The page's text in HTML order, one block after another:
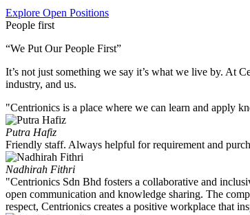
Explore Open Positions
People first
“We Put Our People First”
It’s not just something we say it’s what we live by. At
industry, and us.
"Centrionics is a place where we can learn and apply
Putra Hafiz
Friendly staff. Always helpful for requirement and
Nadhirah Fithri
"Centrionics Sdn Bhd fosters a collaborative and
open communication and knowledge sharing. The
respect, Centrionics creates a positive workplace that